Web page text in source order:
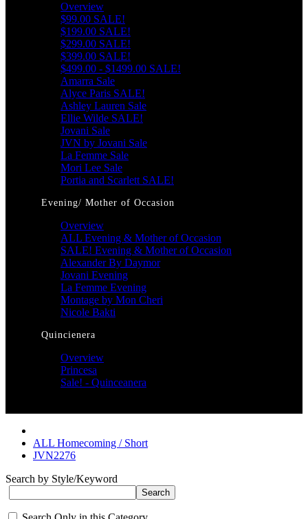
Overview
$99.00 SALE!
$199.00 SALE!
$299.00 SALE!
$399.00 SALE!
$499.00 - $1499.00 SALE!
Amarra Sale
Alyce Paris SALE!
Ashley Lauren Sale
Ellie Wilde SALE!
Jovani Sale
JVN by Jovani Sale
La Femme Sale
Mori Lee Sale
Portia and Scarlett SALE!
Evening/ Mother of Occasion
Overview
ALL Evening & Mother of Occasion
SALE! Evening & Mother of Occasion
Alexander By Daymor
Jovani Evening
La Femme Evening
Montage by Mon Cheri
Nicole Bakti
Quincienera
Overview
Princesa
Sale! - Quinceanera
ALL Homecoming / Short
JVN2276
Search by Style/Keyword